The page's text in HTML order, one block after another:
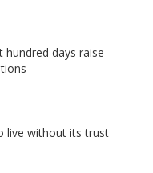
hundred days raise
live without its trust